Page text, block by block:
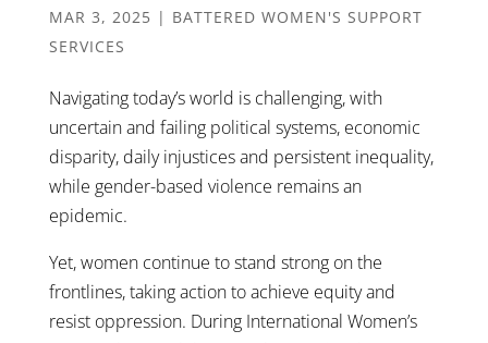
MAR 3, 2025 | BATTERED WOMEN'S SUPPORT
SERVICES
Navigating today’s world is challenging, with
uncertain and failing political systems, economic
disparity, daily injustices and persistent inequality,
while gender-based violence remains an
epidemic.
Yet, women continue to stand strong on the
frontlines, taking action to achieve equity and
resist oppression. During International Women’s